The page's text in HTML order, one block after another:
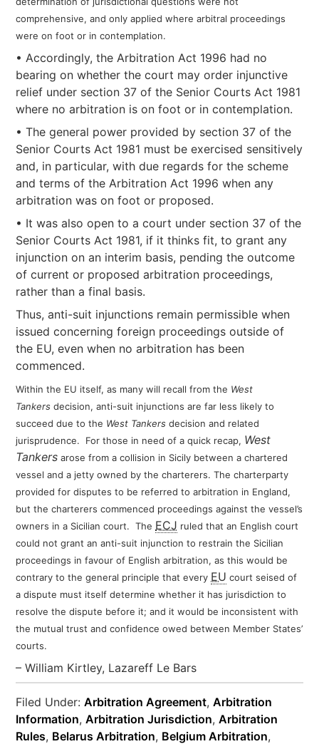
comprehensive, and only applied where arbitral proceedings
were on foot or in contemplation.
• Accordingly, the Arbitration Act 1996 had no
bearing on whether the court may order injunctive
relief under section 37 of the Senior Courts Act 1981
where no arbitration is on foot or in contemplation.
• The general power provided by section 37 of the
Senior Courts Act 1981 must be exercised sensitively
and, in particular, with due regards for the scheme
and terms of the Arbitration Act 1996 when any
arbitration was on foot or proposed.
• It was also open to a court under section 37 of the
Senior Courts Act 1981, if it thinks fit, to grant any
injunction on an interim basis, pending the outcome
of current or proposed arbitration proceedings,
rather than a final basis.
Thus, anti-suit injunctions remain permissible when
issued concerning foreign proceedings outside of
the EU, even when no arbitration has been
commenced.
Within the EU itself, as many will recall from the West
Tankersdecision, anti-suit injunctions are far less likely to
succeed due to the West Tankersdecision and related
jurisprudence. Forthose in need of a quick recap, West
Tankers arose from a collision in Sicily between a chartered
vessel and a jetty owned by the charterers. The charterparty
provided for disputes to be referred to arbitration in England,
but the charterers commenced proceedings against the vessel’s
owners in a Sicilian court. The ECJ ruled that an English court
could not grant an anti-suit injunction to restrain the Sicilian
proceedings in favour of English arbitration, as this would be
contrary to the general principle that every EU court seised of
a dispute must itself determine whether it has jurisdiction to
resolve the dispute before it; and it would be inconsistent with
the mutual trust and confidence owed between Member States’
courts.
– William Kirtley, Lazareff Le Bars
Filed Under:Arbitration Agreement,Arbitration
Information,Arbitration Jurisdiction,Arbitration
Rules, Belarus Arbitration, Belgium Arbitration,